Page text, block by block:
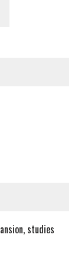
studies